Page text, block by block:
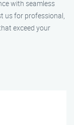
with seamless
us for professional,
exceed your